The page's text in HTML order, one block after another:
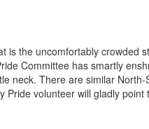
is the uncomfortably crowded
Committee has smartly
neck. There are similar
Pride volunteer will gladly point